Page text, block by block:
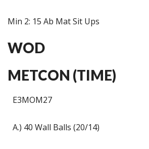
Min 2: 15 Ab Mat Sit Ups
WOD
METCON (TIME)
E3MOM27
A.) 40 Wall Balls (20/14)